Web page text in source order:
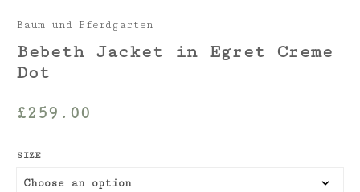
Baum und Pferdgarten
Bebeth Jacket in Egret Creme
Dot
£259.00
SIZE